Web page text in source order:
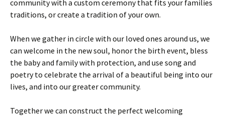
community with a custom ceremony that fits your families
traditions, or create a tradition of your own.
When we gather in circle with our loved ones around us, we
can welcome in the new soul, honor the birth event, bless
the baby and family with protection, and use song and
poetry to celebrate the arrival of a beautiful being into our
lives, and into our greater community.
Together we can construct the perfect welcoming